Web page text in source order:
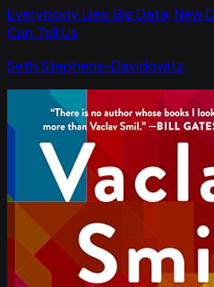
Everybody Lies: Big Data,
Can Tell Us
Seth Stephens-Davidowitz